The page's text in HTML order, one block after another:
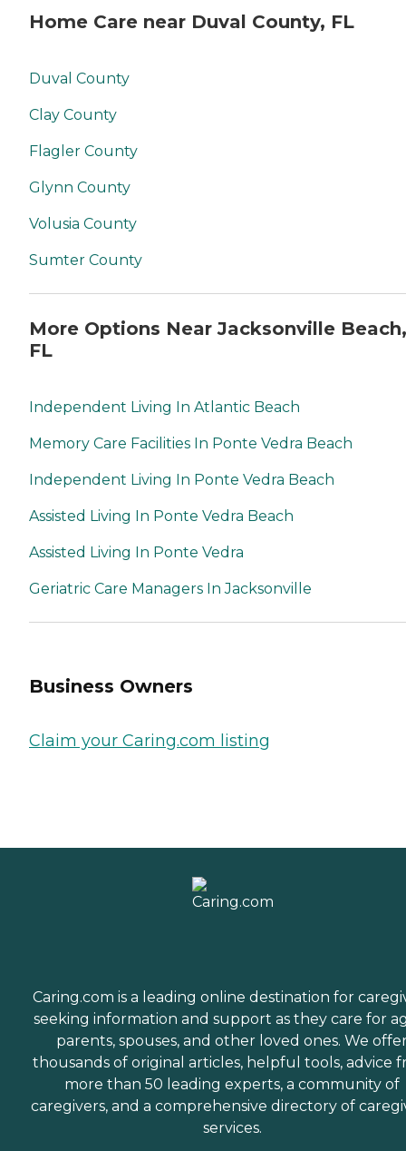
Home Care near Duval County, FL
Duval County
Clay County
Flagler County
Glynn County
Volusia County
Sumter County
More Options Near Jacksonville Beach,
FL
Independent Living In Atlantic Beach
Memory Care Facilities In Ponte Vedra Beach
Independent Living In Ponte Vedra Beach
Assisted Living In Ponte Vedra Beach
Assisted Living In Ponte Vedra
Geriatric Care Managers In Jacksonville
Business Owners
Claim your Caring.com listing
Caring.com is a leading online destination for
seeking information and support as they care for
parents, spouses, and other loved ones. We
thousands of original articles, helpful tools, advice
more than 50 leading experts, a community of
caregivers, and a comprehensive directory of
services.